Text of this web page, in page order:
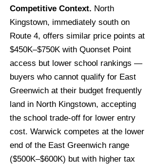
Competitive Context. North
Kingstown, immediately south on
Route 4, offers similar price points at
$450K–$750K with Quonset Point
access but lower school rankings —
buyers who cannot qualify for East
Greenwich at their budget frequently
land in North Kingstown, accepting
the school trade-off for lower entry
cost. Warwick competes at the lower
end of the East Greenwich range
($500K–$600K) but with higher tax